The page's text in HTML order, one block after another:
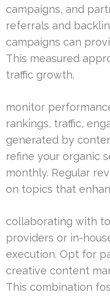
campaigns, and
referrals and
campaigns can
This measured
traffic growth.
monitor
rankings, traffic,
generated by
refine your organic
monthly. Regular
on topics that
collaborating with
providers or in-
execution. Opt for
creative content
This combination